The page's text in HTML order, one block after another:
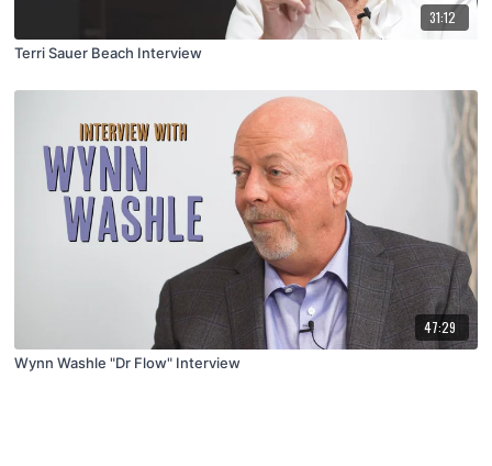
31:12
Terri Sauer Beach Interview
47:29
Wynn Washle "Dr Flow" Interview